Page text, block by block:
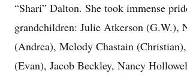
“Shari” Dalton. She took immense
grandchildren: Julie Atkerson (G.W.),
(Andrea), Melody Chastain
(Evan), Jacob Beckley, Nancy